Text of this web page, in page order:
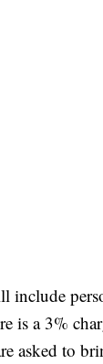
is a 3%
asked to